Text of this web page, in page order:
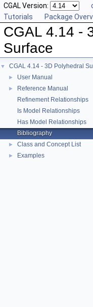
CGAL Version:
Tutorials
Package
CGAL 4.14 -
Surface
▼ CGAL 4.14 - 3D Polyhedral
► User Manual
►
Reference Manual
Refinement Relationships
Is Model Relationships
Has Model Relationships
Bibliography
► Class and Concept List
► Examples